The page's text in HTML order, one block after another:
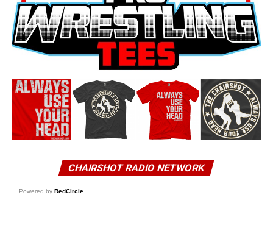
CHAIRSHOT RADIO NETWORK
Powered by RedCircle